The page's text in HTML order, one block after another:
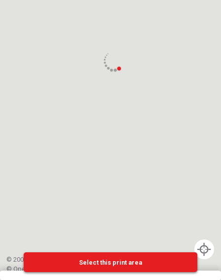
© 2002-{{mainCtrl.copyrightYear}} EPFL
©OpenStreetMap
Select this print area